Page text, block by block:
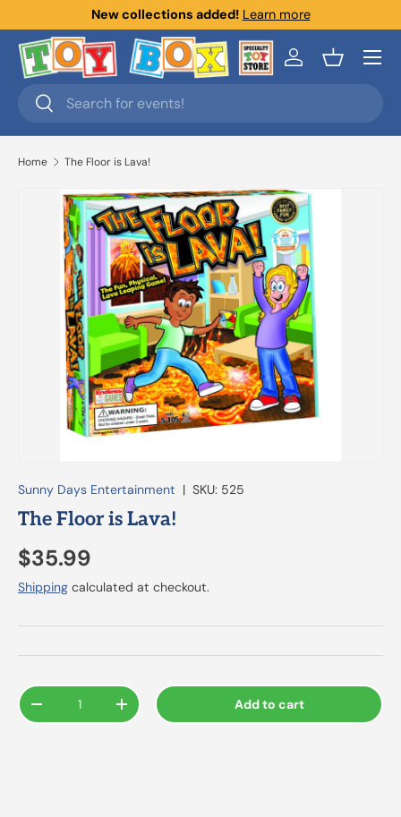
Skip to content
New collections added! Learn more
Search
Search
Log inBasket
Menu
Home The Floor is Lava!
Sunny Days Entertainment | SKU: 525
The Floor is Lava!
$35.99
Shipping calculated at checkout.
Qty
-
+ Add to cart